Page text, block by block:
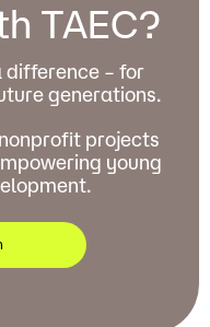
TAEC?
difference – for
generations.
projects
young